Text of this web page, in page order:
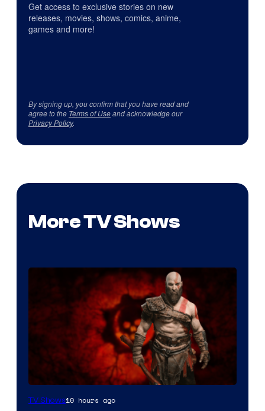
Get access to exclusive stories on new
releases, movies, shows, comics, anime,
games and more!
By signing up, you confirm that you have read and
agree to the Terms of Useand acknowledge our
Privacy Policy.
More TV Shows
Sony
TV Shows10 hours ago